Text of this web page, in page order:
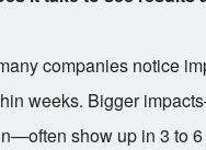
companies notice
weeks. Bigger
show up in 3 to 6